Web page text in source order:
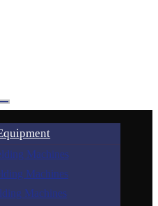
Machines
Machines
Machines